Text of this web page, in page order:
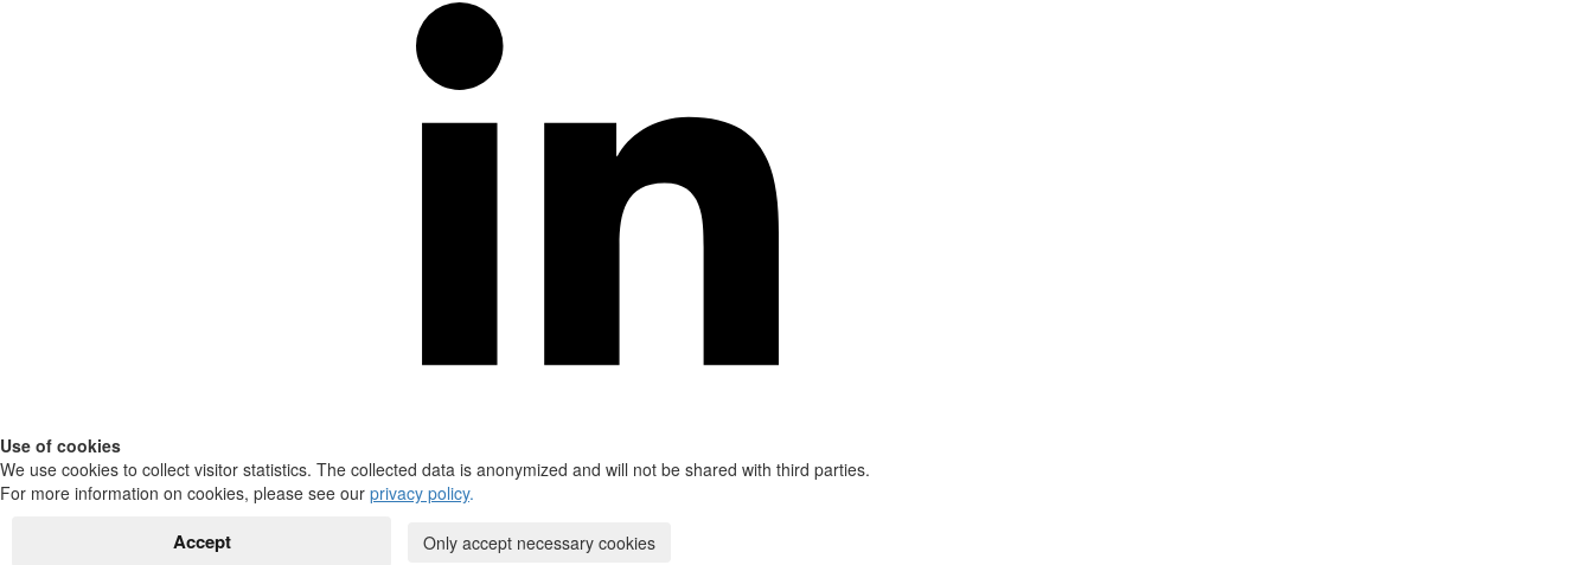
Use of cookies
We use cookies to collect visitor statistics. The collected data is anonymized and will not be shared with third parties.
For more information on cookies, please see our privacy policy.
Accept Only accept necessary cookies